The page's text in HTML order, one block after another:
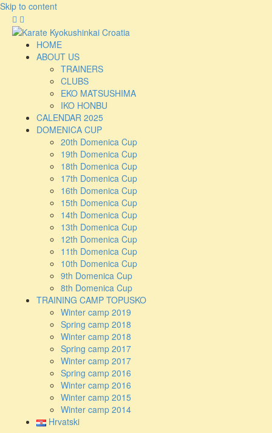
Skip to content
HOME
ABOUT US
TRAINERS
CLUBS
EKO MATSUSHIMA
IKO HONBU
CALENDAR 2025
DOMENICA CUP
20th Domenica Cup
19th Domenica Cup
18th Domenica Cup
17th Domenica Cup
16th Domenica Cup
15th Domenica Cup
14th Domenica Cup
13th Domenica Cup
12th Domenica Cup
11th Domenica Cup
10th Domenica Cup
9th Domenica Cup
8th Domenica Cup
TRAINING CAMP TOPUSKO
Winter camp 2019
Spring camp 2018
Winter camp 2018
Spring camp 2017
Winter camp 2017
Spring camp 2016
Winter camp 2016
Winter camp 2015
Winter camp 2014
Hrvatski